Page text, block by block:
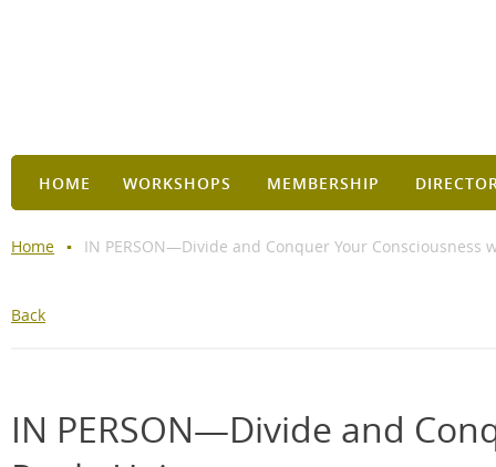
HOME WORKSHOPS MEMBERSHIP
Home IN PERSON—Divide and Conquer Your Consciousness
Back
IN PERSON—Divide and